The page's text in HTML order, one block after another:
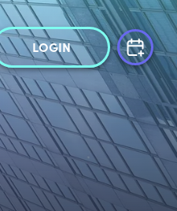
LOGIN